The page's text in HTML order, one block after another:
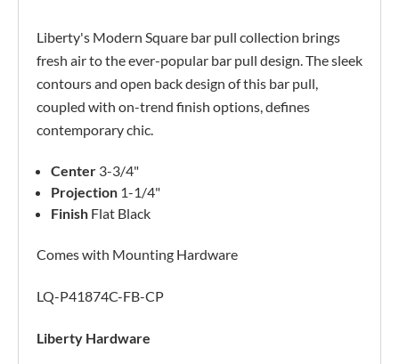
Liberty's Modern Square bar pull collection brings
fresh air to the ever-popular bar pull design. The sleek
contours and open back design of this bar pull,
coupled with on-trend finish options, defines
contemporary chic.
Center 3-3/4"
Projection 1-1/4"
Finish Flat Black
Comes with Mounting Hardware
LQ-P41874C-FB-CP
Liberty Hardware